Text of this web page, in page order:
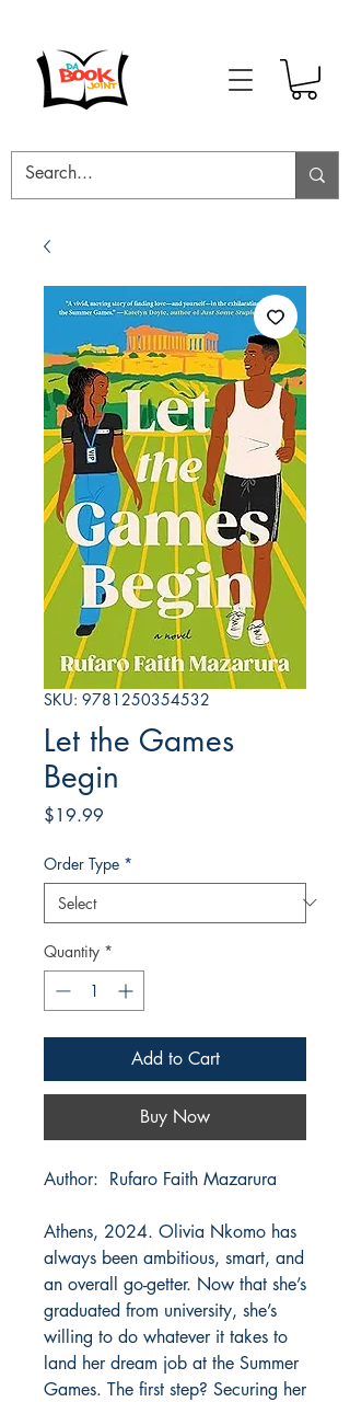
SKU: 9781250354532
Let the Games
Begin
$19.99
Order Type *
Quantity *
Add to Cart
Buy Now
Author: Rufaro Faith Mazarura
Athens, 2024. Olivia Nkomo has
always been ambitious, smart, and
an overall go-getter. Now that she’s
graduated from university, she’s
willing to do whatever it takes to
land her dream job at the Summer
Games. The first step? Securing her